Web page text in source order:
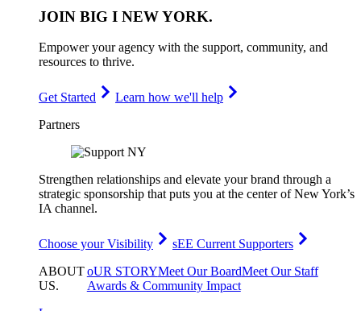
JOIN BIG I NEW YORK.
Empower your agency with the support, community, and
resources to thrive.
Get Started
Learn how we'll help
Partners
Strengthen relationships and elevate your brand through a
strategic sponsorship that puts you at the center of New York’s
IA channel.
Choose your Visibility
sEE Current Supporters
ABOUT
US.
oUR STORYMeet Our BoardMeet Our Staff
Awards & Community Impact